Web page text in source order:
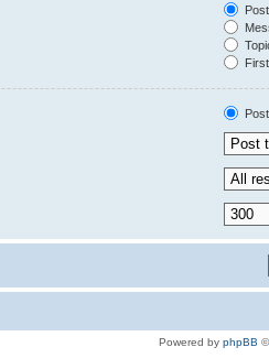
Powered by phpBB